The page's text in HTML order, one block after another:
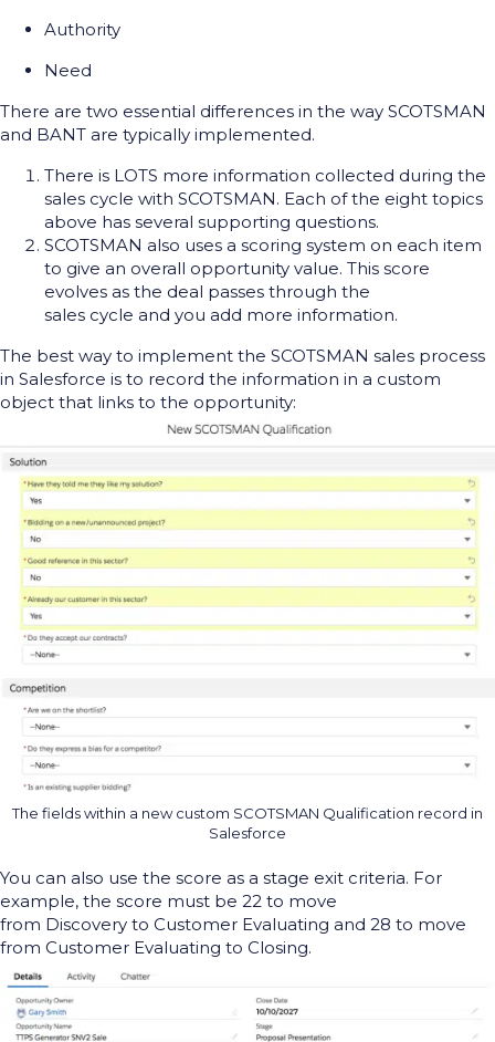
Authority
Need
There are two essential differences in the way SCOTSMAN
and BANT are typically implemented.
There is LOTS more information collected during the
sales cycle with SCOTSMAN. Each of the eight topics
above has several supporting questions.
SCOTSMAN also uses a scoring system on each item
to give an overall opportunity value. This score
evolves as the deal passes through the
sales cycle and you add more information.
The best way to implement the SCOTSMAN sales process
in Salesforce is to record the information in a custom
object that links to the opportunity:
The fields within a new custom SCOTSMAN Qualification record in
Salesforce
You can also use the score as a stage exit criteria. For
example, the score must be 22 to move
from Discovery to Customer Evaluating and 28 to move
from Customer Evaluating to Closing.